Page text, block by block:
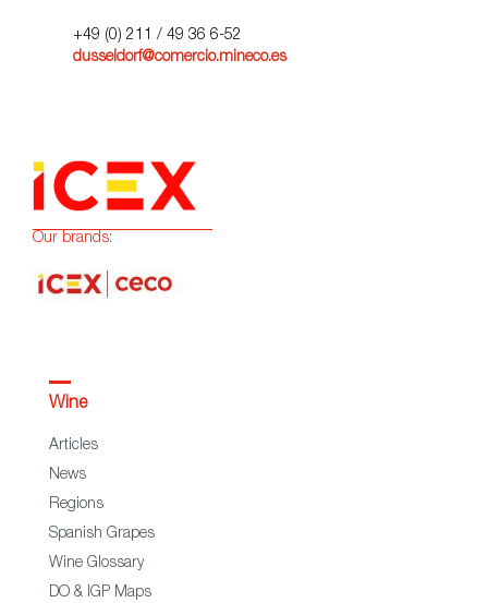
+49 (0) 211 / 49 36 6-52
dusseldorf@comercio.mineco.es
Our brands:
Wine
Articles
News
Regions
Spanish Grapes
Wine Glossary
DO & IGP Maps